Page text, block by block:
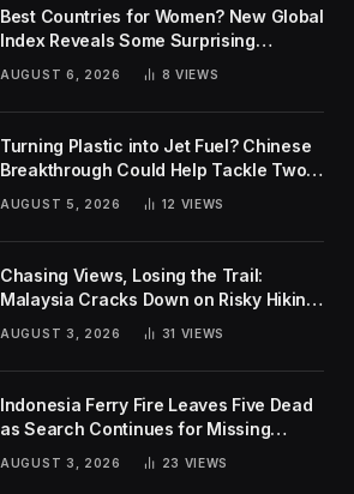
Best Countries for Women? New Global
Index Reveals Some Surprising
AUGUST 6, 2026 8 VIEWS
Turning Plastic into Jet Fuel? Chinese
Breakthrough Could Help Tackle Two
Global Challenges
AUGUST 5, 2026 12 VIEWS
Chasing Views, Losing the Trail:
Malaysia Cracks Down on Risky Hiking
AUGUST 3, 2026 31 VIEWS
Indonesia Ferry Fire Leaves Five Dead
as Search Continues for Missing
AUGUST 3, 2026 23 VIEWS